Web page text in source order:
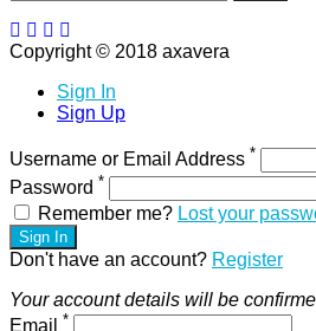
Copyright © 2018 axavera
Sign In
Sign Up
Username or Email Address *
Password *
Remember me? Lost your
Sign In
Don't have an account? Register
Your account details will be
Email *